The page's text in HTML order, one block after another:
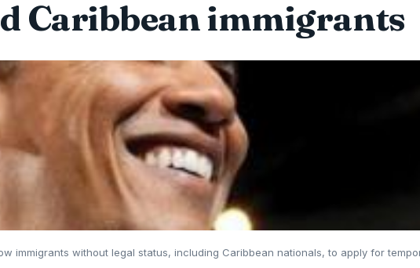
Caribbean immigrants
immigrants without legal status, including Caribbean nationals, to apply for